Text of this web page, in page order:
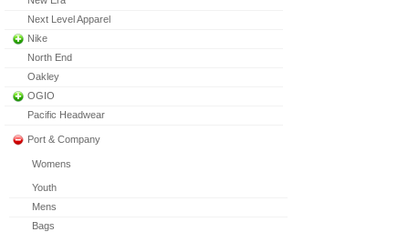
Next Level Apparel
Nike
North End
Oakley
OGIO
Pacific Headwear
Port & Company
Womens
Youth
Mens
Bags